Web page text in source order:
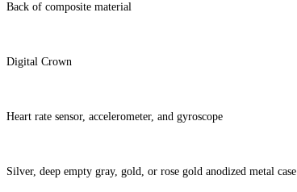
Back of composite material
Digital Crown
Heart rate sensor, accelerometer, and gyroscope
Silver, deep empty gray, gold, or rose gold anodized metal case